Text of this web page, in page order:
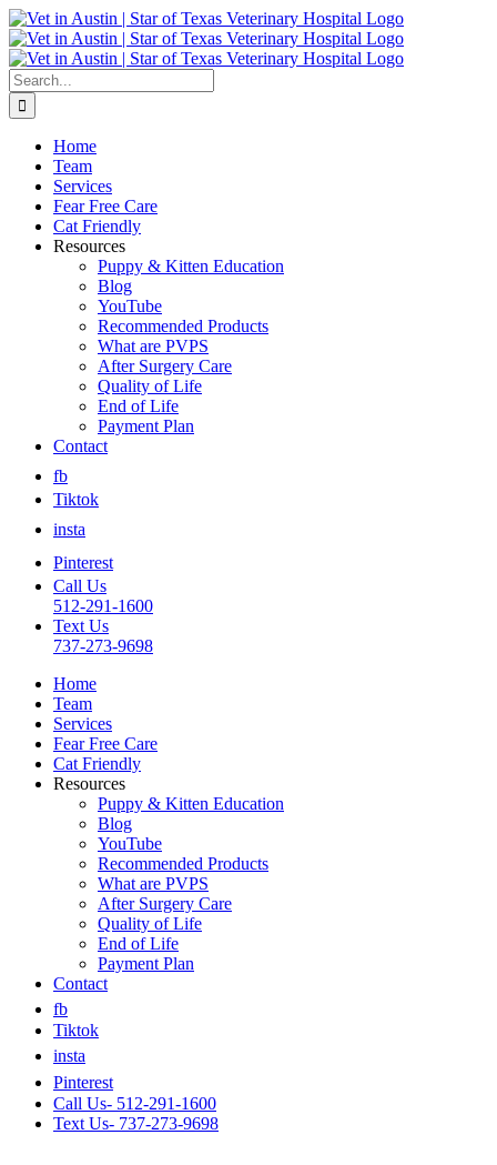
Skip
to
content
Search
for:
Home
Team
Services
Fear Free Care
Cat Friendly
Resources
Puppy & Kitten Education
Blog
YouTube
Recommended Products
What are PVPS
After Surgery Care
Quality of Life
End of Life
Payment Plan
Contact
fb
Tiktok
insta
Pinterest
Call Us
512-291-1600
Text Us
737-273-9698
Home
Team
Services
Fear Free Care
Cat Friendly
Resources
Puppy & Kitten Education
Blog
YouTube
Recommended Products
What are PVPS
After Surgery Care
Quality of Life
End of Life
Payment Plan
Contact
fb
Tiktok
insta
Pinterest
Call Us- 512-291-1600
Text Us- 737-273-9698